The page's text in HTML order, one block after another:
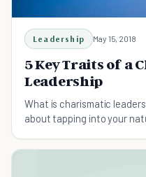
Leadership May 15, 2018
5 Key Traits of a
Leadership
What is charismatic
about tapping into your